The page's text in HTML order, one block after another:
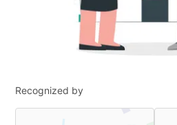
Recognized by